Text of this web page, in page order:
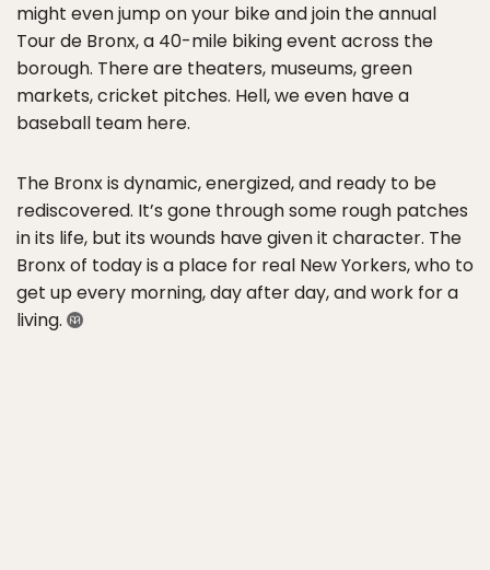
might even jump on your bike and join the annual
Tour de Bronx, a 40-mile biking event across the
borough. There are theaters, museums, green
markets, cricket pitches. Hell, we even have a
baseball team here.
The Bronx is dynamic, energized, and ready to be
rediscovered. It’s gone through some rough patches
in its life, but its wounds have given it character. The
Bronx of today is a place for real New Yorkers, who to
get up every morning, day after day, and work for a
living.